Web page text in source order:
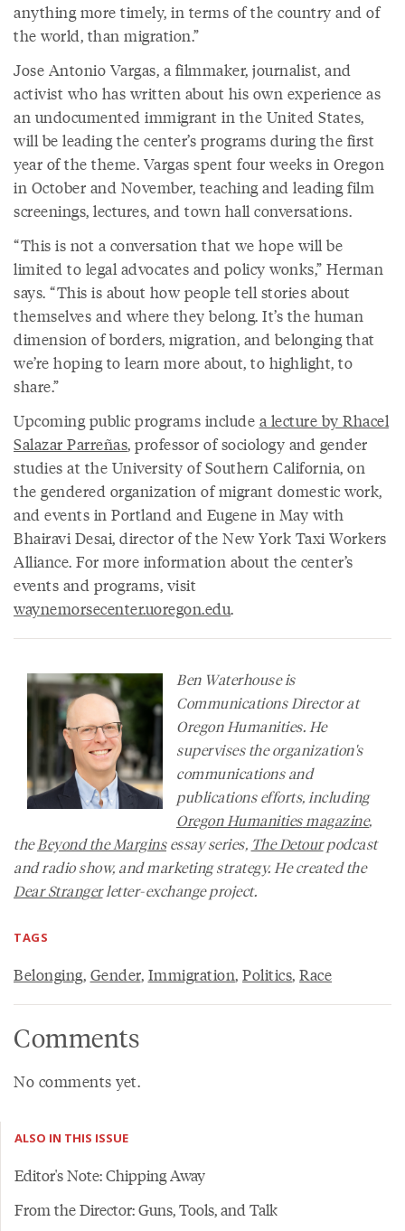
anything more timely, in terms of the country and of
the world, than migration.”
Jose Antonio Vargas, a filmmaker, journalist, and
activist who has written about his own experience as
an undocumented immigrant in the United States,
will be leading the center’s programs during the first
year of the theme. Vargas spent four weeks in Oregon
in October and November, teaching and leading film
screenings, lectures, and town hall conversations.
“This is not a conversation that we hope will be
limited to legal advocates and policy wonks,” Herman
says. “This is about how people tell stories about
themselves and where they belong. It’s the human
dimension of borders, migration, and belonging that
we’re hoping to learn more about, to highlight, to
share.”
Upcoming public programs include a lecture by Rhacel
Salazar Parreñas, professor of sociology and gender
studies at the University of Southern California, on
the gendered organization of migrant domestic work,
and events in Portland and Eugene in May with
Bhairavi Desai, director of the New York Taxi Workers
Alliance. For more information about the center’s
events and programs, visit
waynemorsecenter.uoregon.edu.
Ben Waterhouse is
Communications Director at
Oregon Humanities. He
supervises the organization's
communications and
publications efforts, including
Oregon Humanitiesmagazine,
theBeyond the Marginsessay series, The Detourpodcast
and radio show, and marketing strategy. He created the
Dear Strangerletter-exchange project.
TAGS
Belonging, Gender, Immigration, Politics, Race
Comments
No comments yet.
ALSO IN THIS ISSUE
Editor's Note: Chipping Away
From the Director: Guns, Tools, and Talk